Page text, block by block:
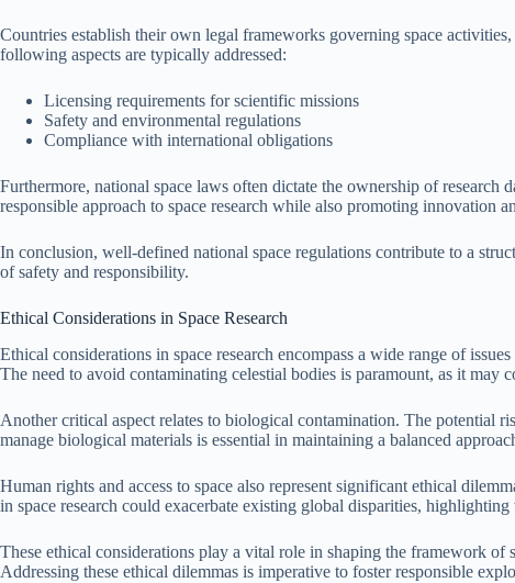
Countries establish their own legal frameworks governing space
following aspects are typically addressed:
Licensing requirements for scientific missions
Safety and environmental regulations
Compliance with international obligations
Furthermore, national space laws often dictate the ownership of
responsible approach to space research while also promoting innovation
In conclusion, well-defined national space regulations contribute to a
of safety and responsibility.
Ethical Considerations in Space Research
Ethical considerations in space research encompass a wide range of
The need to avoid contaminating celestial bodies is paramount, as it may
Another critical aspect relates to biological contamination. The potential
manage biological materials is essential in maintaining a balanced
Human rights and access to space also represent significant ethical
in space research could exacerbate existing global disparities,
These ethical considerations play a vital role in shaping the framework
Addressing these ethical dilemmas is imperative to foster responsible